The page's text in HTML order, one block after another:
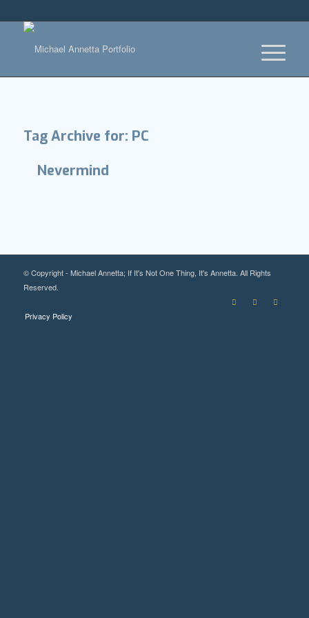
Tag Archive for: PC
Nevermind
© Copyright - Michael Annetta; If It's Not One Thing, It's Annetta. All Rights
Reserved.
Privacy Policy